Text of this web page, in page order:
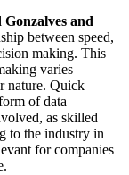
and
between speed,
making. This
varies
nature. Quick
of data
as skilled
to the industry in
for companies